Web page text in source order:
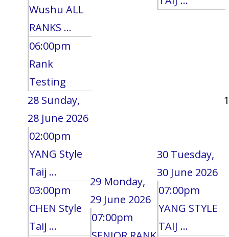
Wushu ALL
RANKS ...
06:00pm
Rank
Testing
28 Sunday,
28 June 2026
02:00pm
YANG Style
Taij ...
03:00pm
CHEN Style
Taij ...
29 Monday,
29 June 2026
07:00pm
30 Tuesday,
30 June 2026
07:00pm
YANG STYLE
TAIJ ...
1